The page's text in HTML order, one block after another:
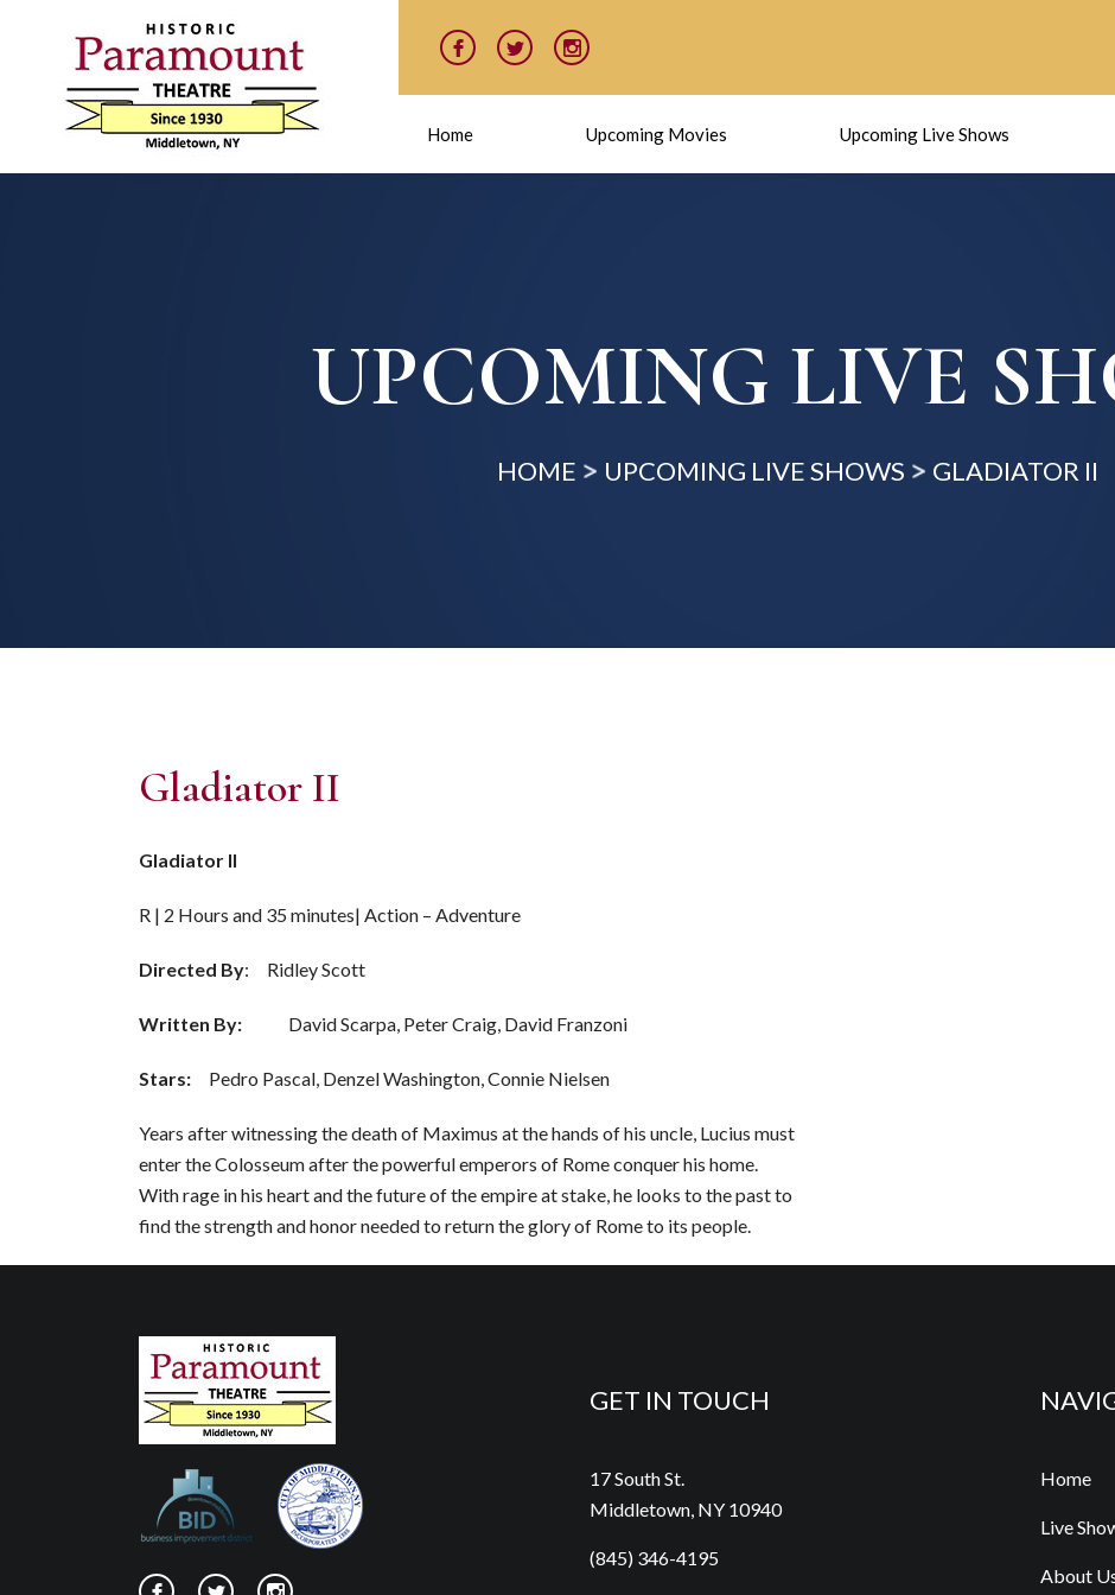
Home Upcoming Movies Upcoming Live Shows
UPCOMING LIVE
HOME UPCOMING LIVE SHOWS GLADIATOR II
Gladiator II
Gladiator II
R | 2 Hours and 35 minutes| Action – Adventure
Directed By: Ridley Scott
Written By: David Scarpa, Peter Craig, David Franzoni
Stars: Pedro Pascal, Denzel Washington, Connie Nielsen
Years after witnessing the death of Maximus at the hands of his uncle, Lucius must
enter the Colosseum after the powerful emperors of Rome conquer his home.
With rage in his heart and the future of the empire at stake, he looks to the past to
find the strength and honor needed to return the glory of Rome to its people.
GET IN TOUCH
17 South St.
Middletown, NY 10940
(845) 346-4195
Home
Live
About